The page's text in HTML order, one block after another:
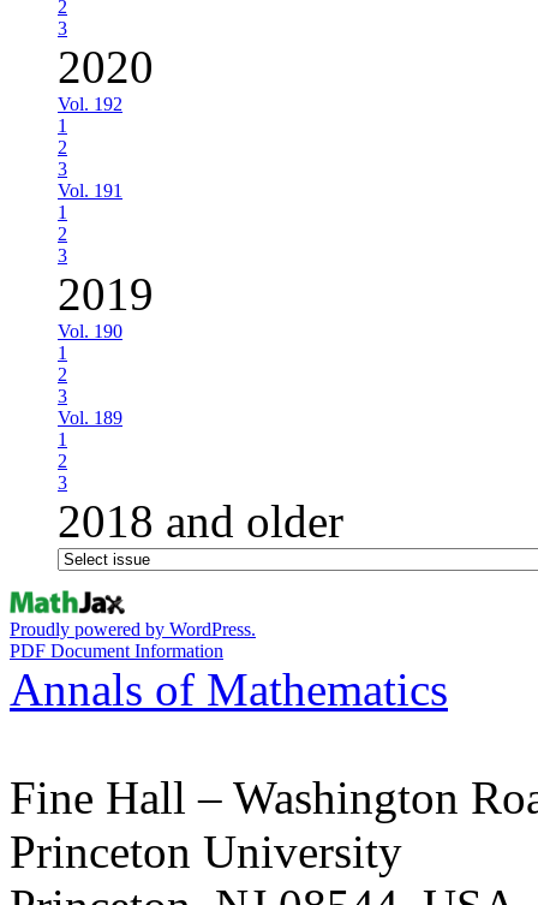
2
3
2020
Vol. 192
1
2
3
Vol. 191
1
2
3
2019
Vol. 190
1
2
3
Vol. 189
1
2
3
2018 and older
Proudly powered by WordPress.
PDF Document Information
Annals of Mathematics
Fine Hall – Washington
Princeton University